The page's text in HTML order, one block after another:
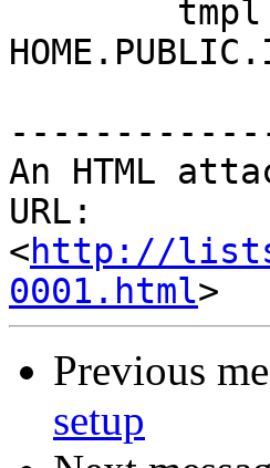
An HTML
URL:
<http://
0001.html
Previous
setup